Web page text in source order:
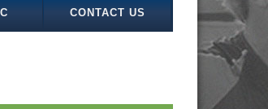
CONTACT US